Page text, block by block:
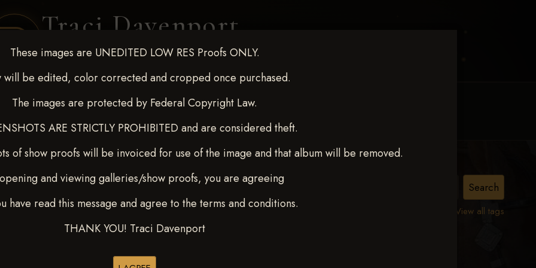
Traci Davenport
PHOTOGRAPHY
These images are UNEDITED LOW RES Proofs ONLY.
will be edited, color corrected and cropped once purchased.
The images are protected by Federal Copyright Law.
ARE STRICTLY PROHIBITED and are considered theft.
of show proofs will be invoiced for use of the image and that album will be removed.
and viewing galleries/show proofs, you are agreeing
have read this message and agree to the terms and conditions.
THANK YOU! Traci Davenport
COVERAGE CLIENT GALLERIES SELECTED WORK ABOUT ME
View all tags
for Kedrah Weston Oct 12